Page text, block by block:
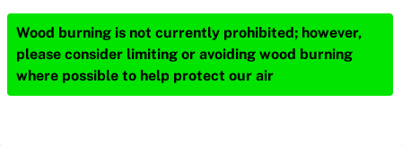
Wood burning is not currently prohibited; however,
please consider limiting or avoiding wood burning
where possible to help protect our air